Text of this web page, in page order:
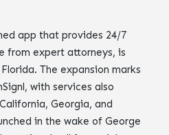
app that provides 24/7
from expert attorneys, is
The expansion marks
with services also
Georgia, and
in the wake of George